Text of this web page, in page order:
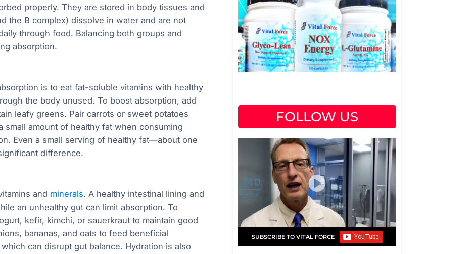
properly. They are stored in body tissues and
the B complex) dissolve in water and are not
through food. Balancing both groups and
absorption.
is to eat fat-soluble vitamins with healthy
the body unused. To boost absorption, add
leafy greens. Pair carrots or sweet potatoes
amount of healthy fat when consuming
Even a small serving of healthy fat—about one
difference.
and minerals. A healthy intestinal lining and
an unhealthy gut can limit absorption. To
kefir, kimchi, or sauerkraut to maintain good
bananas, and oats to feed beneficial
can disrupt gut balance. Hydration is also
FOLLOW US
SUBSCRIBE TO VITAL FORCE